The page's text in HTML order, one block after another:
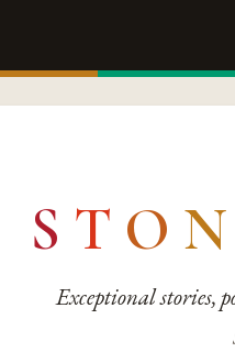
S T O N
Exceptional stories,